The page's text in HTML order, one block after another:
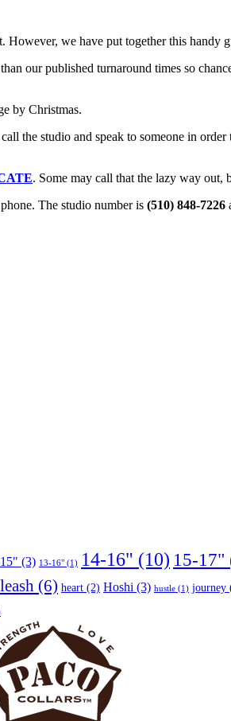
However, we have put together this
our published turnaround times so
by Christmas.
the studio and speak to someone in
. Some may call that the lazy way out,
The studio number is (510) 848-7226
(3) 13-16" (1) 14-16" (10) 15-17"
(6) heart (2) Hoshi (3) hustle (1) journey